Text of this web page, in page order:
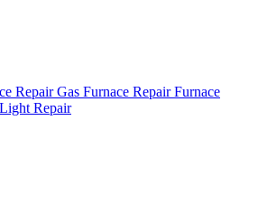
RepairGas Furnace RepairFurnace
Repair